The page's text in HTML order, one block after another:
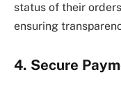
status of their
ensuring
4. Secure